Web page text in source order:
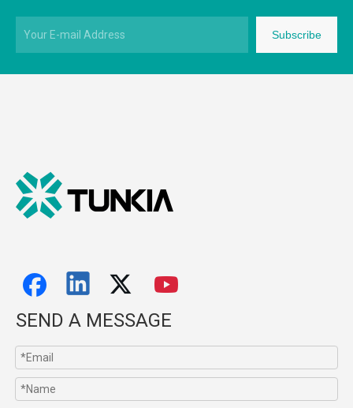
Subscribe
SEND A MESSAGE